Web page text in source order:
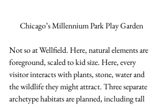
Chicago’s Millennium Park Play Garden
Not so at Wellfield. Here, natural elements are
foreground, scaled to kid size. Here, every
visitor interacts with plants, stone, water and
the wildlife they might attract. Three separate
archetype habitats are planned, including tall